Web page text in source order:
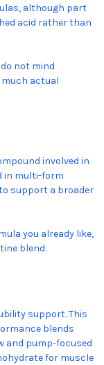
although part
acid rather than
not mind
actual
involved in
in multi-form
support a broader
you already like,
blend.
support. This
blends
and pump-focused
for muscle